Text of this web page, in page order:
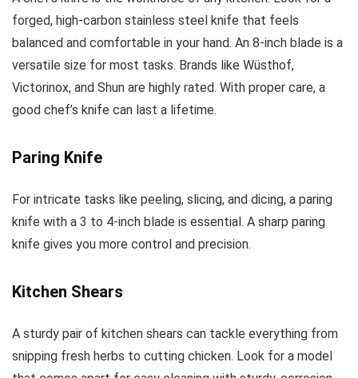
forged, high-carbon stainless steel knife that feels
balanced and comfortable in your hand. An 8-inch blade is a
versatile size for most tasks. Brands like Wüsthof,
Victorinox, and Shun are highly rated. With proper care, a
good chef’s knife can last a lifetime.
Paring Knife
For intricate tasks like peeling, slicing, and dicing, a paring
knife with a 3 to 4-inch blade is essential. A sharp paring
knife gives you more control and precision.
Kitchen Shears
A sturdy pair of kitchen shears can tackle everything from
snipping fresh herbs to cutting chicken. Look for a model